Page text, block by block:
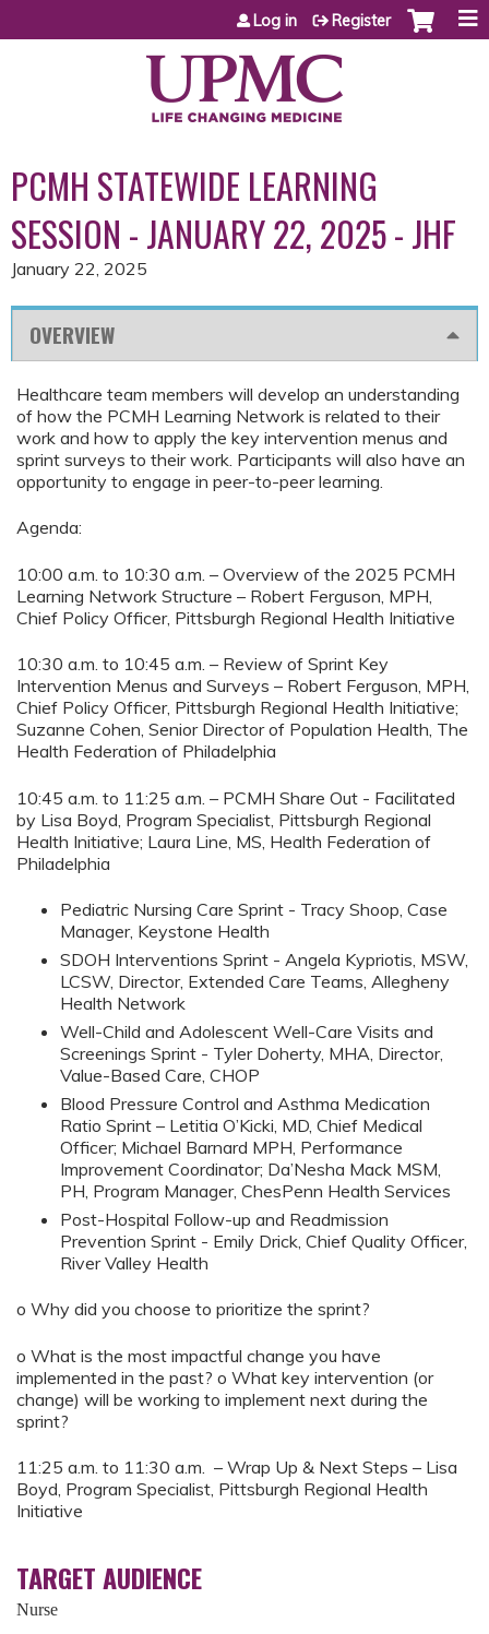
Jump to content
Log in Register
PCMH STATEWIDE LEARNING
SESSION - JANUARY 22, 2025 - JHF
January 22, 2025
OVERVIEW
Healthcare team members will develop an understanding
of how the PCMH Learning Network is related to their
work and how to apply the key intervention menus and
sprint surveys to their work. Participants will also have an
opportunity to engage in peer-to-peer learning.
Agenda:
10:00 a.m. to 10:30 a.m. – Overview of the 2025 PCMH
Learning Network Structure – Robert Ferguson, MPH,
Chief Policy Officer, Pittsburgh Regional Health Initiative
10:30 a.m. to 10:45 a.m. – Review of Sprint Key
Intervention Menus and Surveys – Robert Ferguson, MPH,
Chief Policy Officer, Pittsburgh Regional Health Initiative;
Suzanne Cohen, Senior Director of Population Health, The
Health Federation of Philadelphia
10:45 a.m. to 11:25 a.m. – PCMH Share Out - Facilitated
by Lisa Boyd, Program Specialist, Pittsburgh Regional
Health Initiative; Laura Line, MS, Health Federation of
Philadelphia
Pediatric Nursing Care Sprint - Tracy Shoop, Case
Manager, Keystone Health
SDOH Interventions Sprint - Angela Kypriotis, MSW,
LCSW, Director, Extended Care Teams, Allegheny
Health Network
Well-Child and Adolescent Well-Care Visits and
Screenings Sprint - Tyler Doherty, MHA, Director,
Value-Based Care, CHOP
Blood Pressure Control and Asthma Medication
Ratio Sprint – Letitia O’Kicki, MD, Chief Medical
Officer; Michael Barnard MPH, Performance
Improvement Coordinator; Da’Nesha Mack MSM,
PH, Program Manager, ChesPenn Health Services
Post-Hospital Follow-up and Readmission
Prevention Sprint - Emily Drick, Chief Quality Officer,
River Valley Health
o Why did you choose to prioritize the sprint?
o What is the most impactful change you have
implemented in the past? o What key intervention (or
change) will be working to implement next during the
sprint?
11:25 a.m. to 11:30 a.m. – Wrap Up & Next Steps – Lisa
Boyd, Program Specialist, Pittsburgh Regional Health
Initiative
TARGET AUDIENCE
Nurse